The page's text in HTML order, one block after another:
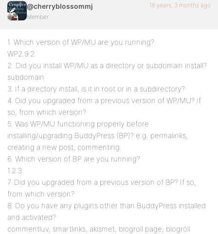
@cherryblossommj
Member
16 years, 3 months ago
1. Which version of WP/MU are you running?
WP2.9.2
2. Did you install WP/MU as a directory or subdomain install?
subdomain
3. If a directory install, is it in root or in a subdirectory?
4. Did you upgraded from a previous version of WP/MU? If
so, from which version?
5. Was WP/MU functioning properly before
installing/upgrading BuddyPress (BP)? e.g. permalinks,
creating a new post, commenting.
6. Which version of BP are you running?
1.2.3
7. Did you upgraded from a previous version of BP? If so,
from which version?
8. Do you have any plugins other than BuddyPress installed
and activated?
commentluv, smartlinks, akismet, blogroll page, blogroll